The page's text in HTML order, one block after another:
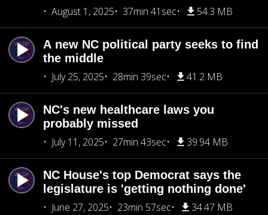
August 1, 2025
37min 41sec 54.3 MB
A new NC political party seeks to find
the middle
July 25, 2025
28min 39sec 41.2 MB
NC's new healthcare laws you
probably missed
July 11, 2025
27min 43sec 39.94 MB
NC House's top Democrat says the
legislature is 'getting nothing done'
June 27, 2025
23min 57sec 34.47 MB